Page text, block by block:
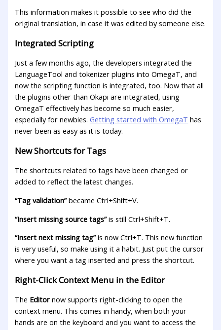
This information makes it possible to see who did the
original translation, in case it was edited by someone else.
Integrated Scripting
Just a few months ago, the developers integrated the
LanguageTool and tokenizer plugins into OmegaT, and
now the scripting function is integrated, too. Now that all
the plugins other than Okapi are integrated, using
OmegaT effectively has become so much easier,
especially for newbies.Getting started with OmegaT has
never been as easy as it is today.
New Shortcuts for Tags
The shortcuts related to tags have been changed or
added to reflect the latest changes.
“Tag validation”became Ctrl+Shift+V.
“Insert missing source tags”is still Ctrl+Shift+T.
“Insert next missing tag”is now Ctrl+T. This new function
is very useful, so make using it a habit. Just put the cursor
where you want a tag inserted and press the shortcut.
Right-Click Context Menu in the Editor
The Editor now supports right-clicking to open the
context menu. This comes in handy, when both your
hands are on the keyboard and you want to access the